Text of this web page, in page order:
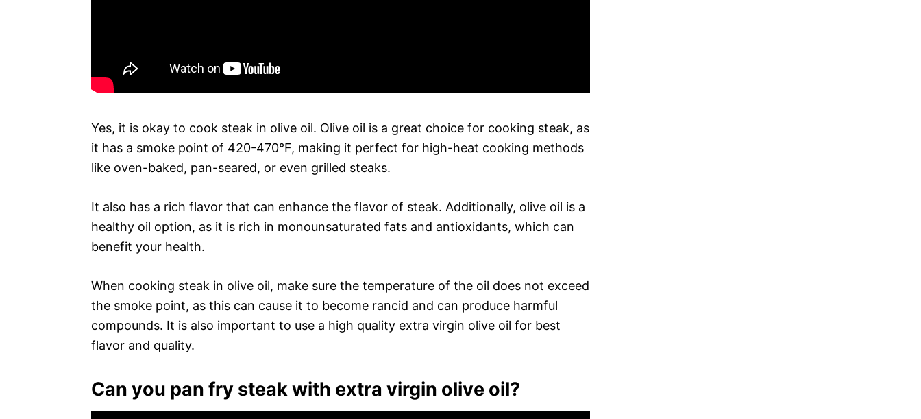
Yes, it is okay to cook steak in olive oil. Olive oil is a great choice for cooking steak, as
it has a smoke point of 420-470°F, making it perfect for high-heat cooking methods
like oven-baked, pan-seared, or even grilled steaks.
It also has a rich flavor that can enhance the flavor of steak. Additionally, olive oil is a
healthy oil option, as it is rich in monounsaturated fats and antioxidants, which can
benefit your health.
When cooking steak in olive oil, make sure the temperature of the oil does not exceed
the smoke point, as this can cause it to become rancid and can produce harmful
compounds. It is also important to use a high quality extra virgin olive oil for best
flavor and quality.
Can you pan fry steak with extra virgin olive oil?